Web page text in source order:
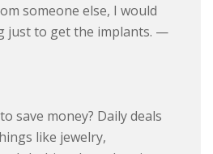
someone else, I would
just to get the implants. —
save money? Daily deals
like jewelry,